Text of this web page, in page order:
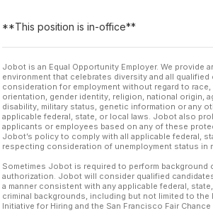
**This position is in-office**
Jobot is an Equal Opportunity Employer. We provide
environment that celebrates diversity and all qualified
consideration for employment without regard to race,
orientation, gender identity, religion, national origin,
disability, military status, genetic information or any
applicable federal, state, or local laws. Jobot also
applicants or employees based on any of these
Jobot’s policy to comply with all applicable federal,
respecting consideration of unemployment status in
Sometimes Jobot is required to perform background
authorization. Jobot will consider qualified
a manner consistent with any applicable federal,
criminal backgrounds, including but not limited to the
Initiative for Hiring and the San Francisco Fair Chance